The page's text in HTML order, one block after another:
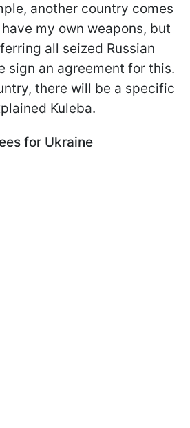
another country comes
my own weapons, but
all seized Russian
sign an agreement for this.
there will be a specific
Kuleba.
for Ukraine